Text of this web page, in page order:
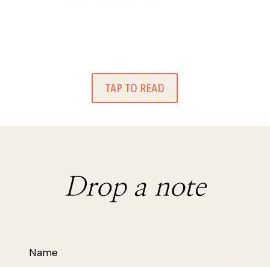
TAP TO READ
Drop a note
Leave
Name